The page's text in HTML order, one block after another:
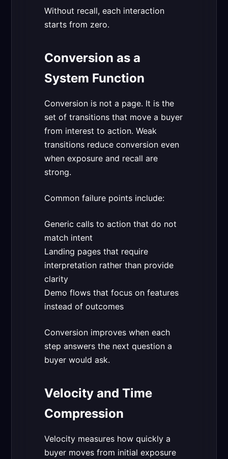
Without recall, each interaction
starts from zero.
Conversion as a
System Function
Conversion is not a page. It is the
set of transitions that move a buyer
from interest to action. Weak
transitions reduce conversion even
when exposure and recall are
strong.
Common failure points include:
Generic calls to action that do not
match intent
Landing pages that require
interpretation rather than provide
clarity
Demo flows that focus on features
instead of outcomes
Conversion improves when each
step answers the next question a
buyer would ask.
Velocity and Time
Compression
Velocity measures how quickly a
buyer moves from initial exposure